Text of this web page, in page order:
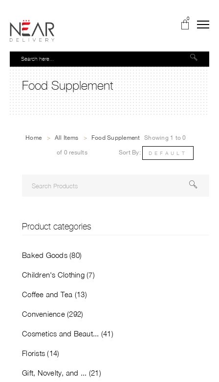
0
Food Supplement
Home > All Items > Food Supplement
Sort By: DEFAULT
Showing 1 to 0
of 0 results
Product categories
Baked Goods (80)
Children's Clothing (7)
Coffee and Tea (13)
Convenience (292)
Cosmetics and Beaut... (41)
Florists (14)
Gift, Novelty, and ... (21)